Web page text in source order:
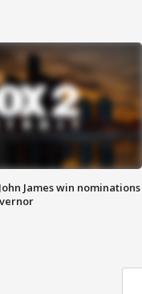
James win nominations